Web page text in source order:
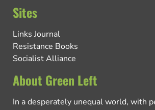
Sites
Links Journal
Resistance Books
Socialist Alliance
About Green Left
In a desperately unequal world, with